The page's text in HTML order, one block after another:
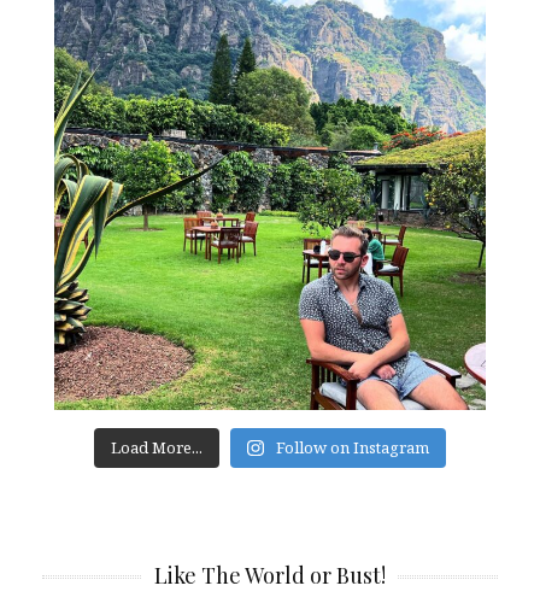
Load More... Follow on Instagram
Like The World or Bust!